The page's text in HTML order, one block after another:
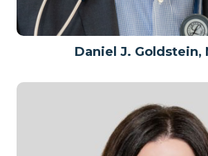
Daniel J. Goldstein,